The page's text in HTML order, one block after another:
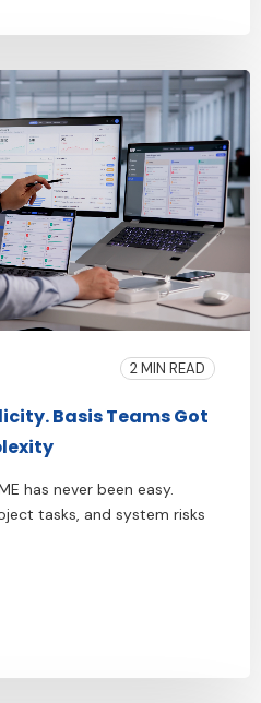
2 MIN READ
Basis Teams Got
has never been easy.
tasks, and system risks